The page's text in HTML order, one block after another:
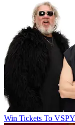
Win Tickets To